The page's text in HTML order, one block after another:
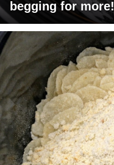
begging for more!